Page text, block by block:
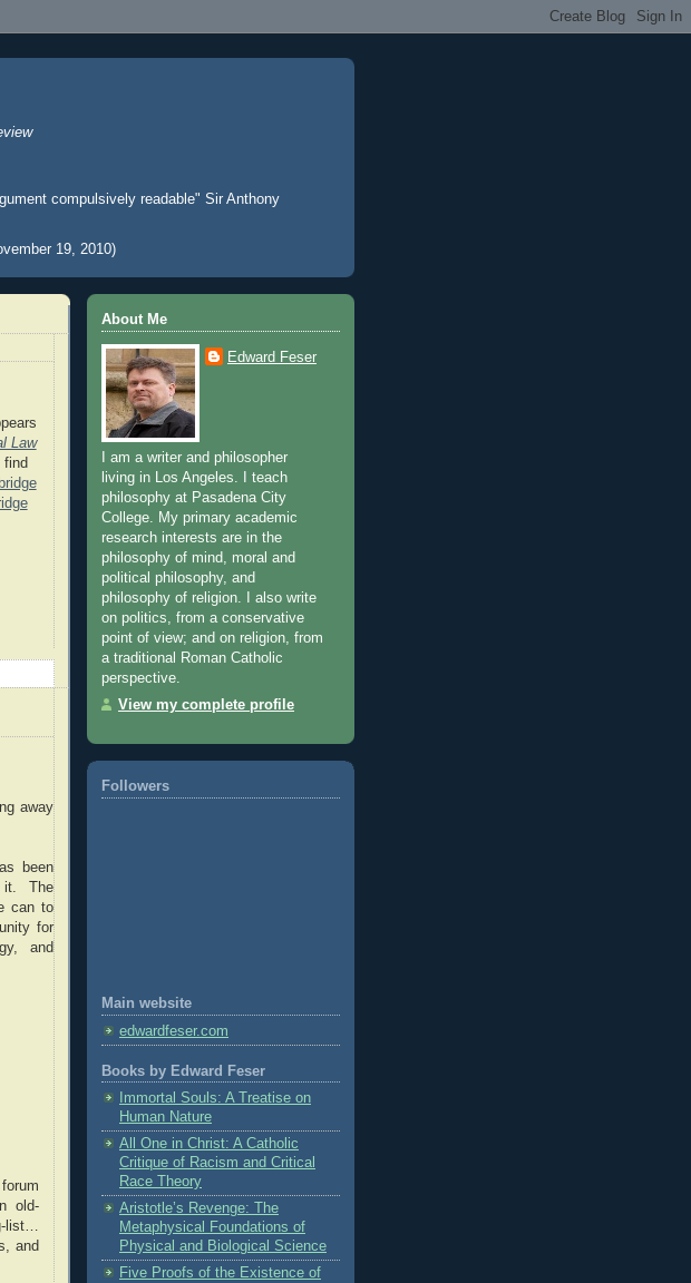
compulsively readable" Sir Anthony
19, 2010)
Law
find
away
been
it. The
can to
for
and
old-
list…
and
About Me
Edward Feser
I am a writer and philosopher
living in Los Angeles. I teach
philosophy at Pasadena City
College. My primary academic
research interests are in the
philosophy of mind, moral and
political philosophy, and
philosophy of religion. I also write
on politics, from a conservative
point of view; and on religion, from
a traditional Roman Catholic
perspective.
View my complete profile
Followers
Main website
edwardfeser.com
Books by Edward Feser
Immortal Souls: A Treatise on
Human Nature
All One in Christ: A Catholic
Critique of Racism and Critical
Race Theory
Aristotle’s Revenge: The
Metaphysical Foundations of
Physical and Biological Science
Five Proofs of the Existence of